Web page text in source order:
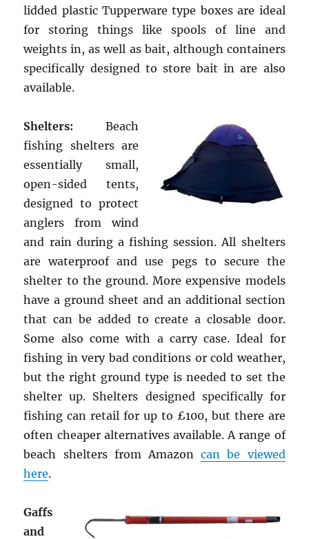
lidded plastic Tupperware type boxes are ideal
for storing things like spools of line and
weights in, as well as bait, although containers
specifically designed to store bait in are also
available.
Shelters: Beach
fishing shelters are
essentially small,
open-sided tents,
designed to protect
anglers from wind
and rain during a fishing session. All shelters
are waterproof and use pegs to secure the
shelter to the ground. More expensive models
have a ground sheet and an additional section
that can be added to create a closable door.
Some also come with a carry case. Ideal for
fishing in very bad conditions or cold weather,
but the right ground type is needed to set the
shelter up. Shelters designed specifically for
fishing can retail for up to £100, but there are
often cheaper alternatives available. A range of
beach shelters from Amazoncan be viewed
here.
Gaffs
and